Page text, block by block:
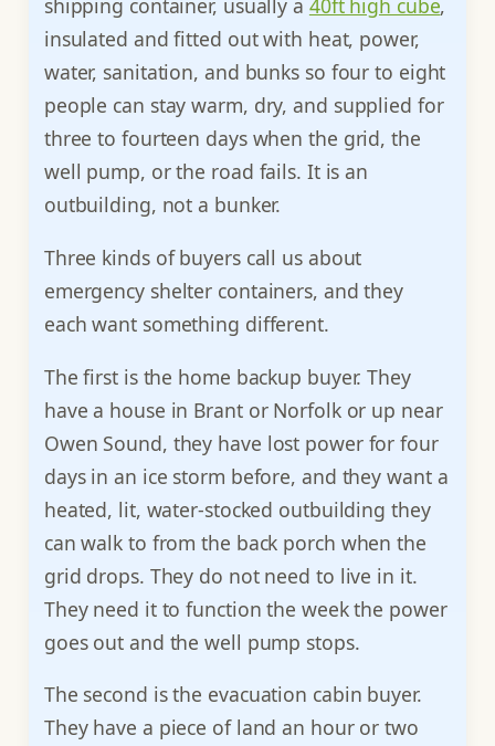
shipping container, usually a 40ft high cube,
insulated and fitted out with heat, power,
water, sanitation, and bunks so four to eight
people can stay warm, dry, and supplied for
three to fourteen days when the grid, the
well pump, or the road fails. It is an
outbuilding, not a bunker.
Three kinds of buyers call us about
emergency shelter containers, and they
each want something different.
The first is the home backup buyer. They
have a house in Brant or Norfolk or up near
Owen Sound, they have lost power for four
days in an ice storm before, and they want a
heated, lit, water-stocked outbuilding they
can walk to from the back porch when the
grid drops. They do not need to live in it.
They need it to function the week the power
goes out and the well pump stops.
The second is the evacuation cabin buyer.
They have a piece of land an hour or two